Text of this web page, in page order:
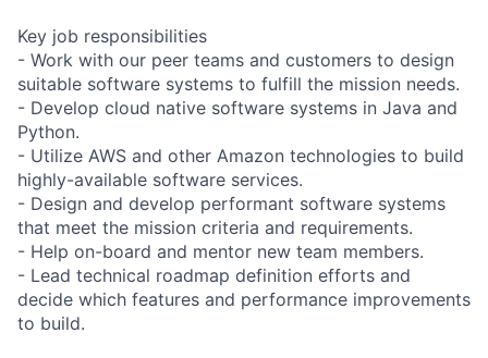
Key job responsibilities
- Work with our peer teams and customers to design
suitable software systems to fulfill the mission needs.
- Develop cloud native software systems in Java and
Python.
- Utilize AWS and other Amazon technologies to build
highly-available software services.
- Design and develop performant software systems
that meet the mission criteria and requirements.
- Help on-board and mentor new team members.
- Lead technical roadmap definition efforts and
decide which features and performance improvements
to build.